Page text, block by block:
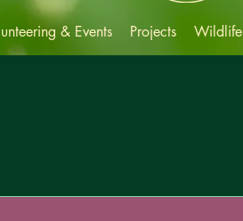
& Events Projects Wildlife